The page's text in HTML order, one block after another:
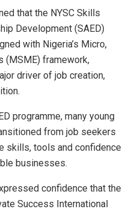
that the NYSC Skills
Development (SAED)
with Nigeria’s Micro,
(MSME) framework,
driver of job creation,
programme, many young
from job seekers
skills, tools and confidence
businesses.
confidence that the
Success International